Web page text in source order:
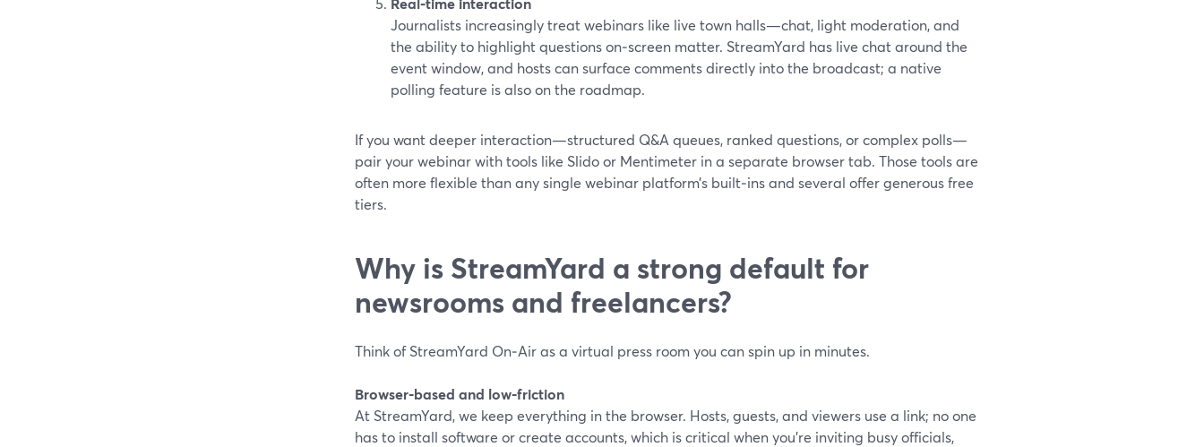
Journalists increasingly treat webinars like live town halls—chat, light moderation, and
the ability to highlight questions on‑screen matter. StreamYard has live chat around the
event window, and hosts can surface comments directly into the broadcast; a native
polling feature is also on the roadmap.
If you want deeper interaction—structured Q&A queues, ranked questions, or complex polls—
pair your webinar with tools like Slido or Mentimeter in a separate browser tab. Those tools are
often more flexible than any single webinar platform’s built‑ins and several offer generous free
tiers.
Why is StreamYard a strong default for
newsrooms and freelancers?
Think of StreamYard On‑Air as a virtual press room you can spin up in minutes.
Browser‑based and low‑friction
At StreamYard, we keep everything in the browser. Hosts, guests, and viewers use a link; no one
has to install software or create accounts, which is critical when you’re inviting busy officials,